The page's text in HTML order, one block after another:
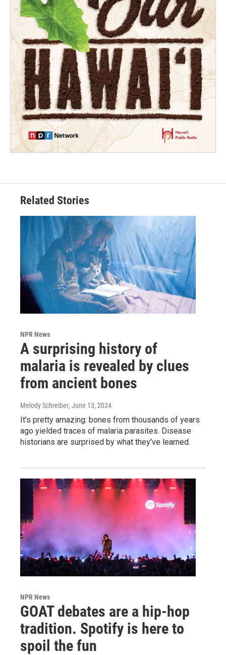
Related Stories
NPR News
A surprising history of
malaria is revealed by clues
from ancient bones
Melody Schreiber, June 13, 2024
It's pretty amazing: bones from thousands of years
ago yielded traces of malaria parasites. Disease
historians are surprised by what they've learned.
NPR News
GOAT debates are a hip-hop
tradition. Spotify is here to
spoil the fun